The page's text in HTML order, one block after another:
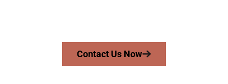
Contact Us Now